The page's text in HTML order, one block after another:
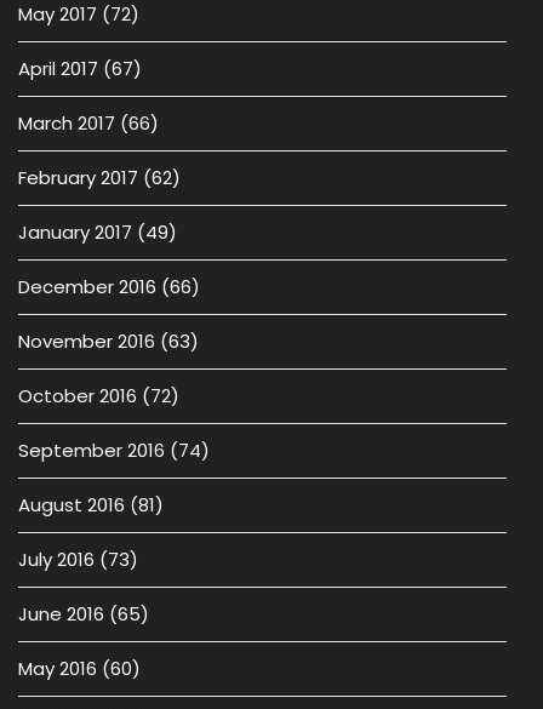
May 2017 (72)
April 2017 (67)
March 2017 (66)
February 2017 (62)
January 2017 (49)
December 2016 (66)
November 2016 (63)
October 2016 (72)
September 2016 (74)
August 2016 (81)
July 2016 (73)
June 2016 (65)
May 2016 (60)